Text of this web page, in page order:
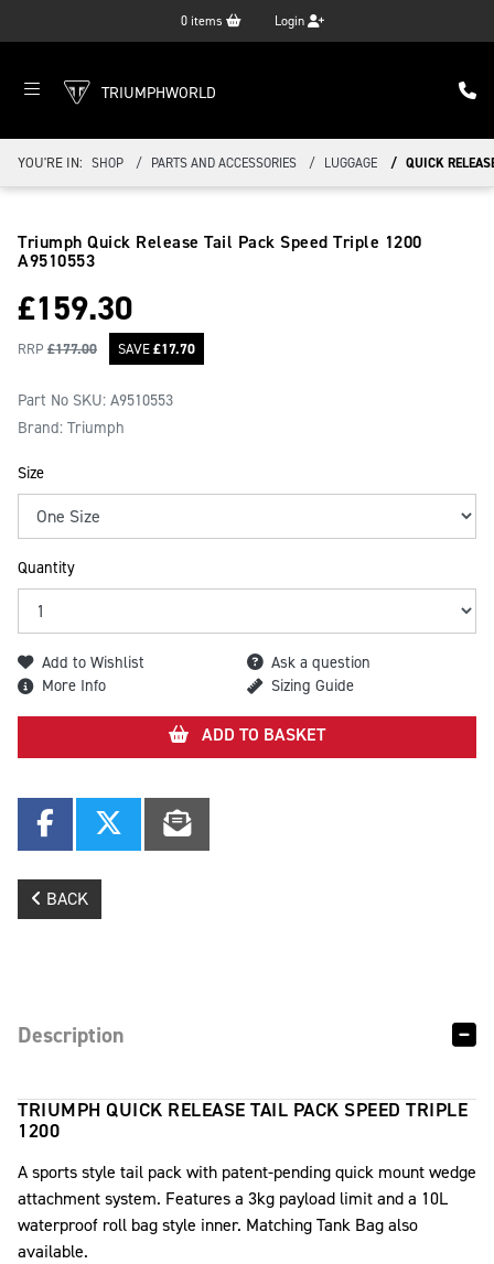
0 items Login
TRIUMPHWORLD
YOU'RE IN: SHOP PARTS AND ACCESSORIES LUGGAGE QUICK
Triumph Quick Release Tail Pack Speed Triple 1200
A9510553
£159.30
RRP £177.00 SAVE£17.70
Part No SKU: A9510553
Brand: Triumph
Size
Quantity
Add to Wishlist
Ask a question
More Info
Sizing Guide
ADD TO BASKET
BACK
Description
TRIUMPH QUICK RELEASE TAIL PACK SPEED TRIPLE
1200
A sports style tail pack with patent-pending quick mount wedge
attachment system. Features a 3kg payload limit and a 10L
waterproof roll bag style inner. Matching Tank Bag also
available.